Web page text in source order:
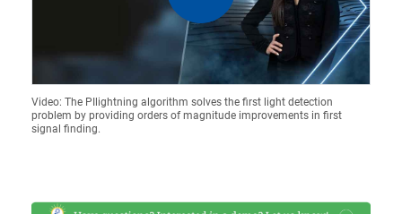
Video: The PIlightning algorithm solves the first light detection
problem by providing orders of magnitude improvements in first
signal finding.